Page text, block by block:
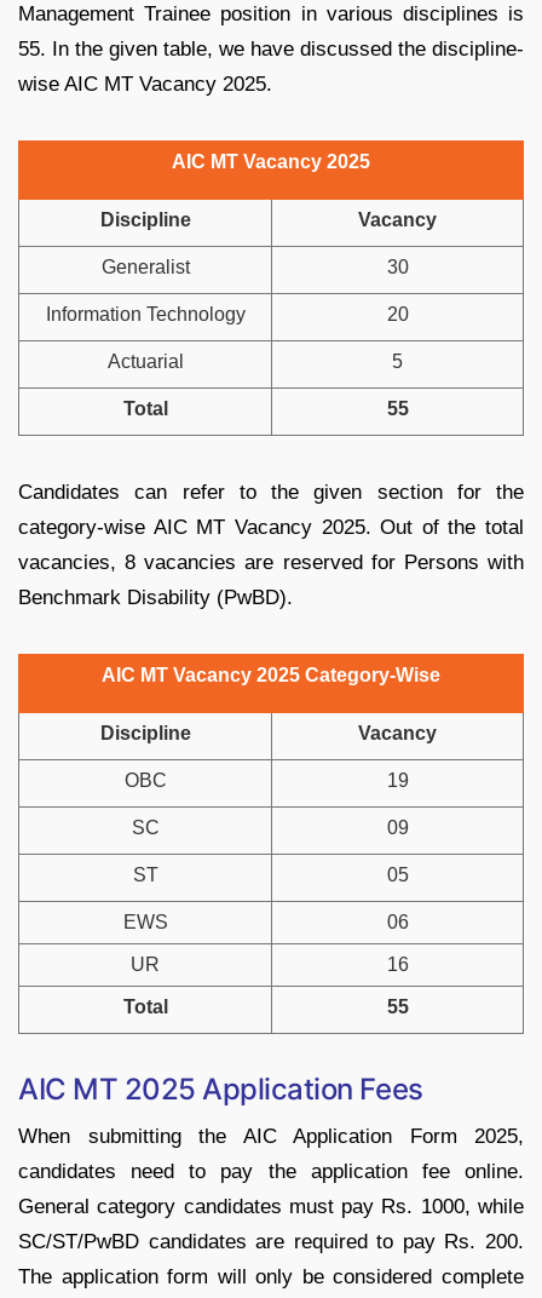
Management Trainee position in various disciplines is
55. In the given table, we have discussed the discipline-
wise AIC MT Vacancy 2025.
AIC MT Vacancy 2025
Discipline Vacancy
Generalist 30
Information Technology 20
Actuarial 5
Total 55
Candidates can refer to the given section for the
category-wise AIC MT Vacancy 2025. Out of the total
vacancies, 8 vacancies are reserved for Persons with
Benchmark Disability (PwBD).
AIC MT Vacancy 2025 Category-Wise
Discipline Vacancy
OBC 19
SC 09
ST 05
EWS 06
UR 16
Total 55
AIC MT 2025 Application Fees
When submitting the AIC Application Form 2025,
candidates need to pay the application fee online.
General category candidates must pay Rs. 1000, while
SC/ST/PwBD candidates are required to pay Rs. 200.
The application form will only be considered complete